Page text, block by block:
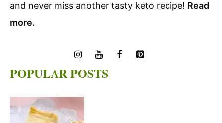
and never miss another tasty keto recipe! Read
more.
POPULAR POSTS